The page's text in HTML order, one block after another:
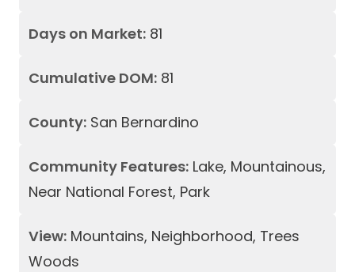
Days on Market: 81
Cumulative DOM: 81
County: San Bernardino
Community Features: Lake, Mountainous,
Near National Forest, Park
View: Mountains, Neighborhood, Trees
Woods